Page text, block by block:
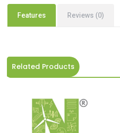
Features Reviews (0)
Related Products